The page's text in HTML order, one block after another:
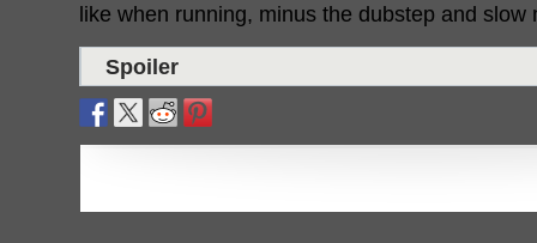
like when running, minus the dubstep and slow
Spoiler